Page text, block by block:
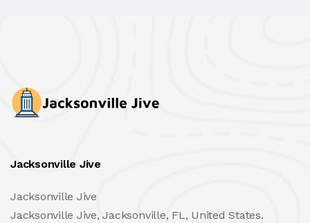
Jacksonville Jive
Jacksonville Jive
Jacksonville Jive, Jacksonville, FL, United States.